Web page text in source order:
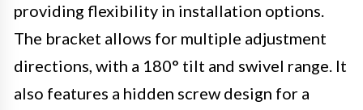
providing flexibility in installation options.
The bracket allows for multiple adjustment
directions, with a 180° tilt and swivel range. It
also features a hidden screw design for a